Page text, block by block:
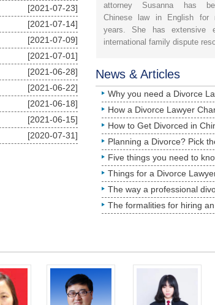
[2021-07-23]
[2021-07-14]
[2021-07-09]
[2021-07-01]
[2021-06-28]
[2021-06-22]
[2021-06-18]
[2021-06-15]
[2020-07-31]
attorney Susanna has
Chinese law in English for
years. She has extensive
international family dispute
News & Articles
Why you need a Divorce
How to Get Divorced in